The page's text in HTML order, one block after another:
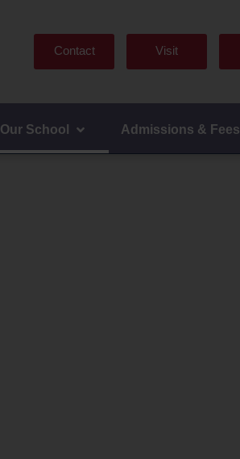
Contact Visit
Our School Admissions & Fees